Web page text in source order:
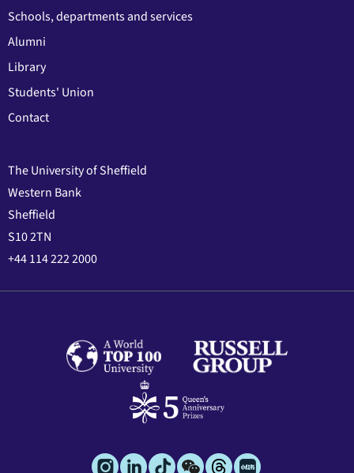
Schools, departments and services
Alumni
Library
Students' Union
Contact
The University of Sheffield
Western Bank
Sheffield
S10 2TN
+44 114 222 2000